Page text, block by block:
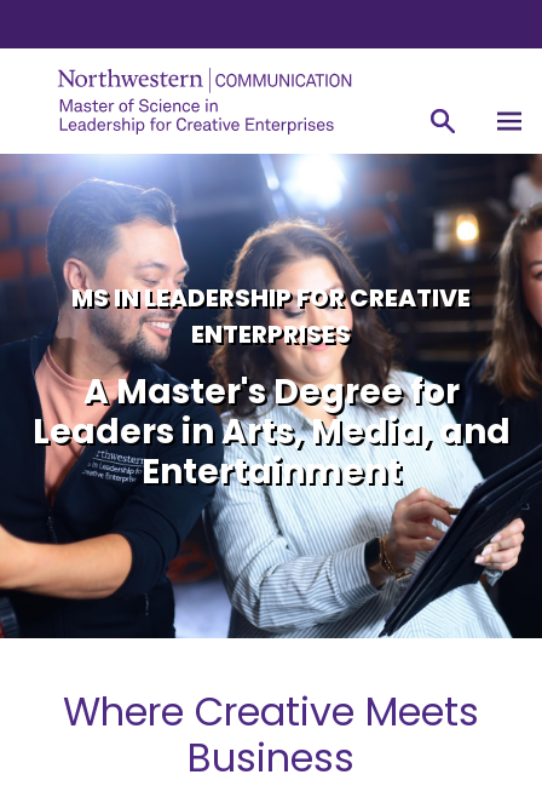
MS IN LEADERSHIP FOR CREATIVE
ENTERPRISES
A Master's Degree for
Leaders in Arts, Media, and
Entertainment
Where Creative Meets
Business